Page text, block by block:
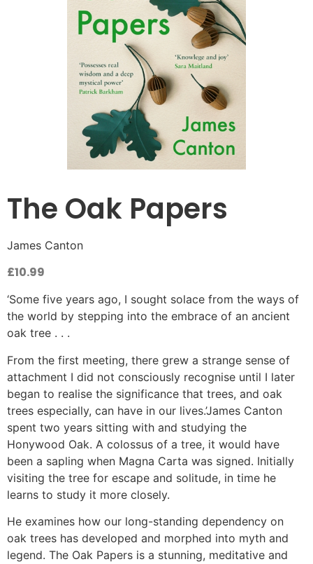
The Oak Papers
James Canton
£10.99
‘Some five years ago, I sought solace from the ways of
the world by stepping into the embrace of an ancient
oak tree . . .
From the first meeting, there grew a strange sense of
attachment I did not consciously recognise until I later
began to realise the significance that trees, and oak
trees especially, can have in our lives.’James Canton
spent two years sitting with and studying the
Honywood Oak. A colossus of a tree, it would have
been a sapling when Magna Carta was signed. Initially
visiting the tree for escape and solitude, in time he
learns to study it more closely.
He examines how our long-standing dependency on
oak trees has developed and morphed into myth and
legend. The Oak Papers is a stunning, meditative and